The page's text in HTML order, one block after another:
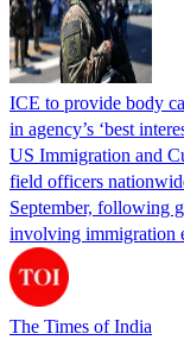
ICE to provide body
in agency’s ‘best
US Immigration and
field officers
September, following
involving immigration
The Times of India